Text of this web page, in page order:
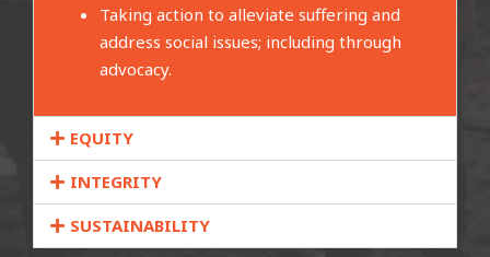
Taking action to alleviate suffering and
address social issues; including through
advocacy.
EQUITY
INTEGRITY
SUSTAINABILITY